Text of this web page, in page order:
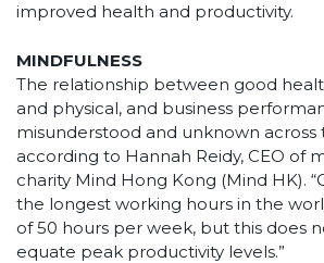
improved health and productivity.
MINDFULNESS
The relationship between good
and physical, and business
misunderstood and unknown across
according to Hannah Reidy, CEO of
charity Mind Hong Kong (Mind HK).
the longest working hours in the
of 50 hours per week, but this does
equate peak productivity levels.”